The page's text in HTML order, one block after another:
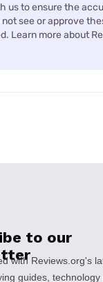
us to ensure the
see or approve
Learn more about